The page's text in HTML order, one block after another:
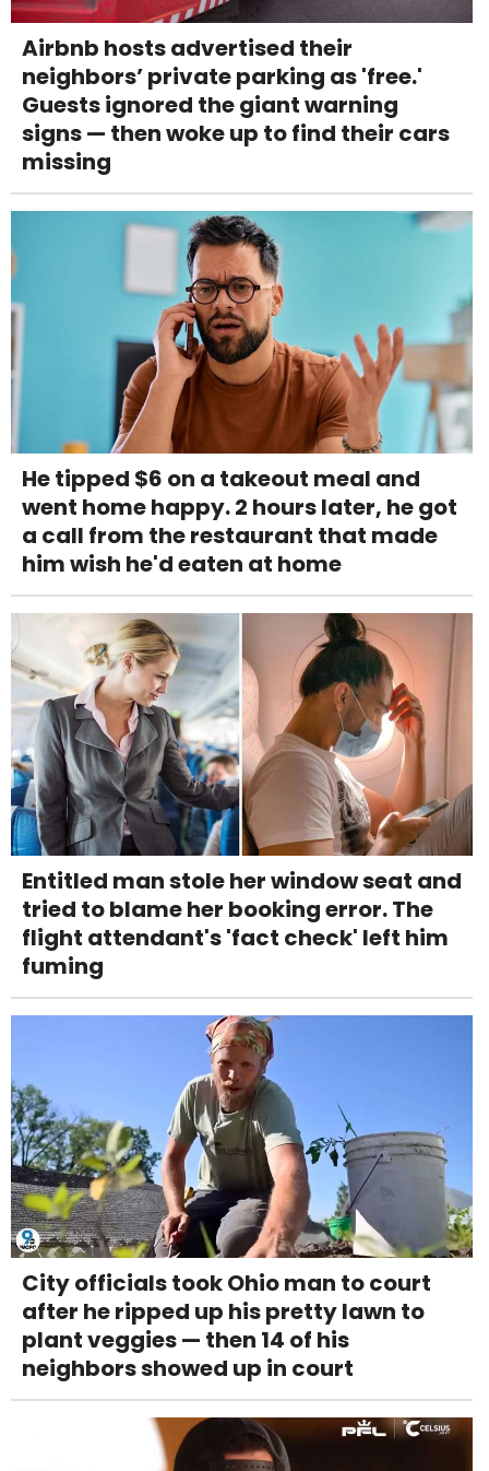
Airbnb hosts advertised their
neighbors’ private parking as 'free.'
Guests ignored the giant warning
signs — then woke up to find their cars
missing
He tipped $6 on a takeout meal and
went home happy. 2 hours later, he got
a call from the restaurant that made
him wish he'd eaten at home
Entitled man stole her window seat and
tried to blame her booking error. The
flight attendant's 'fact check' left him
fuming
City officials took Ohio man to court
after he ripped up his pretty lawn to
plant veggies — then 14 of his
neighbors showed up in court